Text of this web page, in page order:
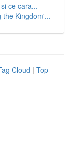
ce cara...
the Kingdom'...
Cloud | Top